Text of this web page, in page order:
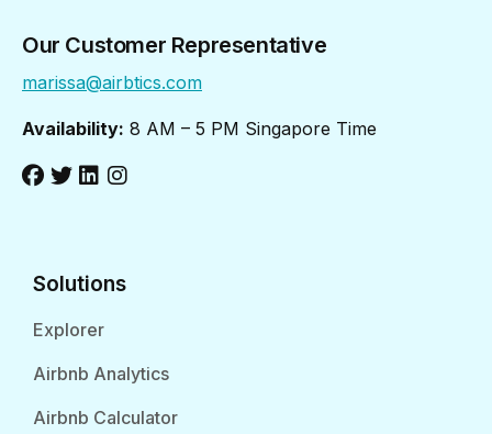
Our Customer Representative
marissa@airbtics.com
Availability: 8 AM – 5 PM Singapore Time
Solutions
Explorer
Airbnb Analytics
Airbnb Calculator